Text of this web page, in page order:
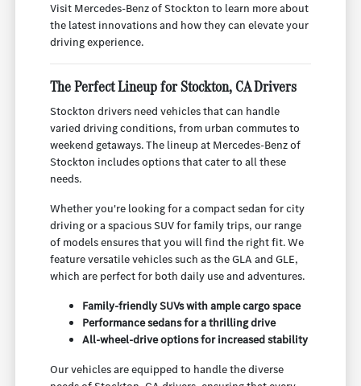
Visit Mercedes-Benz of Stockton to learn more about
the latest innovations and how they can elevate your
driving experience.
The Perfect Lineup for Stockton, CA Drivers
Stockton drivers need vehicles that can handle
varied driving conditions, from urban commutes to
weekend getaways. The lineup at Mercedes-Benz of
Stockton includes options that cater to all these
needs.
Whether you're looking for a compact sedan for city
driving or a spacious SUV for family trips, our range
of models ensures that you will find the right fit. We
feature versatile vehicles such as the GLA and GLE,
which are perfect for both daily use and adventures.
Family-friendly SUVs with ample cargo space
Performance sedans for a thrilling drive
All-wheel-drive options for increased stability
Our vehicles are equipped to handle the diverse